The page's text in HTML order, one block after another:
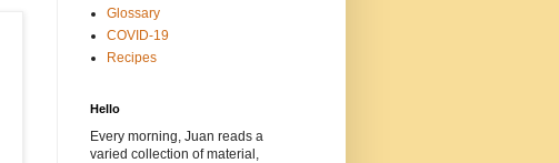
Glossary
COVID-19
Recipes
Hello
Every morning, Juan reads a
varied collection of material,